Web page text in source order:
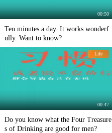
00:50
Ten minutes a day. It works wonderf
ully. Want to know?
Life
00:47
Do you know what the Four Treasure
s of Drinking are good for men?